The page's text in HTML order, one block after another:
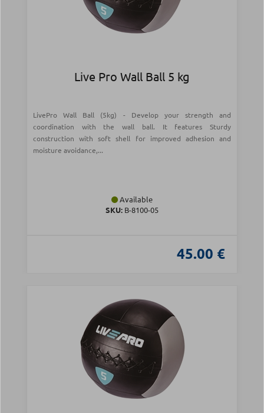
Live Pro Wall Ball 5 kg
LivePro Wall Ball (5kg) - Develop your strength and
coordination with the wall ball. It features Sturdy
construction with soft shell for improved adhesion and
moisture avoidance,...
Available
SKU: Β-8100-05
45.00 €